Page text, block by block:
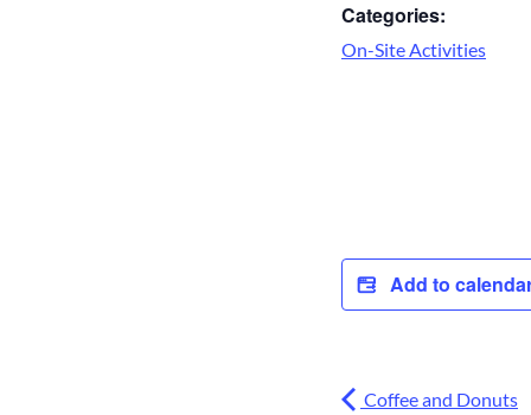
Categories:
On-Site Activities
Add to
Coffee and Donuts